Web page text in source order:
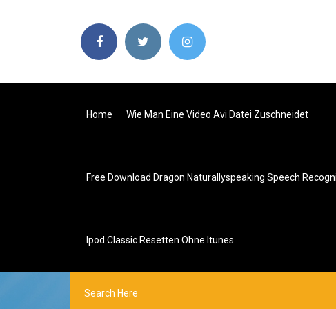
Home Wie Man Eine Video Avi Datei Zuschneidet
Free Download Dragon Naturallyspeaking Speech
Ipod Classic Resetten Ohne Itunes